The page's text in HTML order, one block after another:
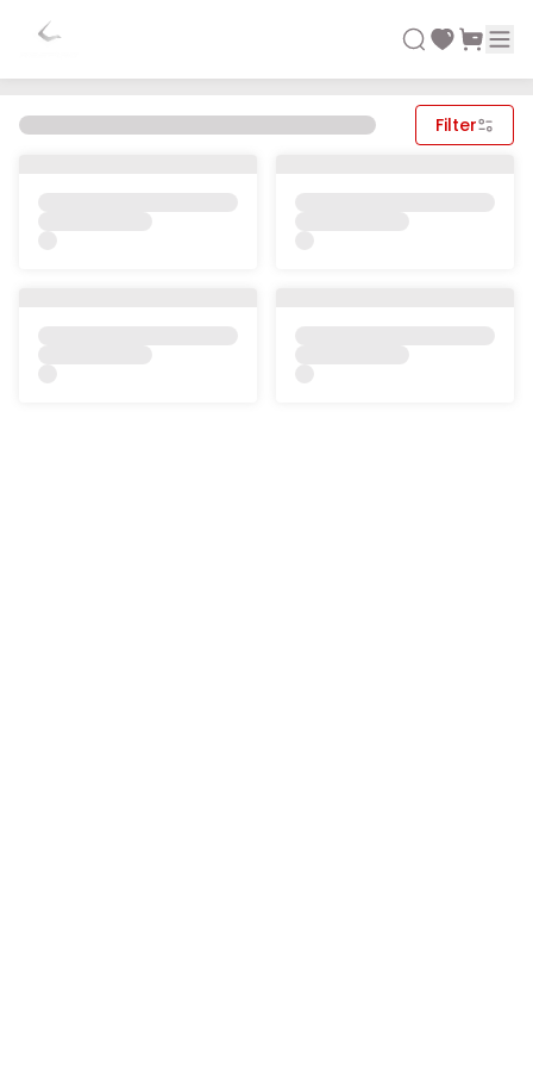
Filter